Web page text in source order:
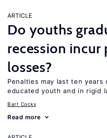
ARTICLE
Do youths
recession incur
losses?
Penalties may last ten
educated youth and in rigid
Bart Cockx
Read more